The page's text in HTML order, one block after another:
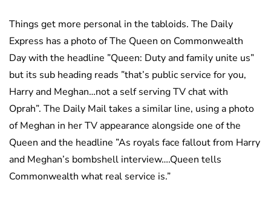
Things get more personal in the tabloids. The Daily
Express has a photo of The Queen on Commonwealth
Day with the headline ”Queen: Duty and family unite us”
but its sub heading reads ”that’s public service for you,
Harry and Meghan…not a self serving TV chat with
Oprah”. The Daily Mail takes a similar line, using a photo
of Meghan in her TV appearance alongside one of the
Queen and the headline ”As royals face fallout from Harry
and Meghan’s bombshell interview….Queen tells
Commonwealth what real service is.”